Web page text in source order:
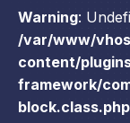
Warning:
/var/www/
content/
framework/